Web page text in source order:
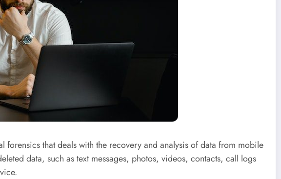
that deals with the recovery and analysis of data from mobile
data, such as text messages, photos, videos, contacts, call logs